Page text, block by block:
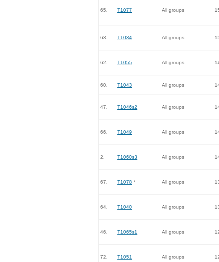
65. T1077 All groups
63. T1034 All groups
62. T1055 All groups
60. T1043 All groups
47. T1046s2 All groups
66. T1049 All groups
2. T1060s3 All groups
67. T1078 * All groups
64. T1040 All groups
46. T1065s1 All groups
72. T1051 All groups